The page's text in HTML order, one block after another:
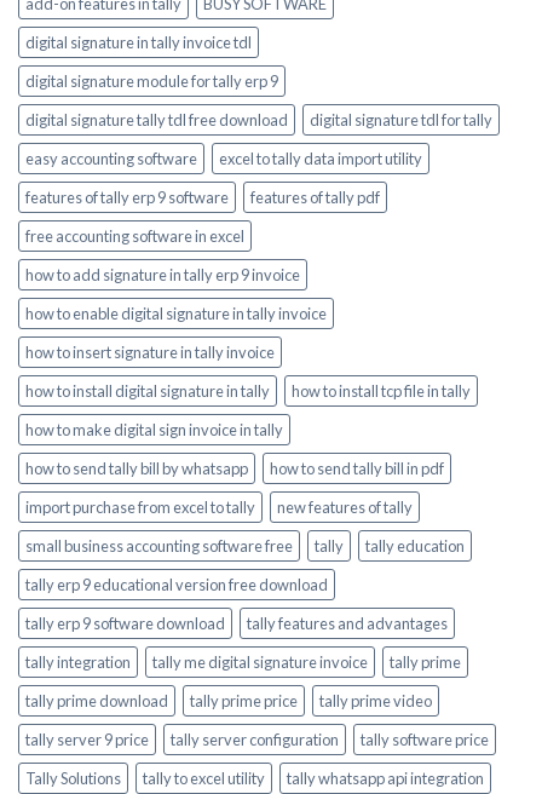
digital signature in tally invoice tdl
digital signature module for tally erp 9
digital signature tally tdl free download
digital signature tdl for tally
easy accounting software
excel to tally data import utility
features of tally erp 9 software
features of tally pdf
free accounting software in excel
how to add signature in tally erp 9 invoice
how to enable digital signature in tally invoice
how to insert signature in tally invoice
how to install digital signature in tally
how to install tcp file in tally
how to make digital sign invoice in tally
how to send tally bill by whatsapp
how to send tally bill in pdf
import purchase from excel to tally
new features of tally
small business accounting software free
tally
tally education
tally erp 9 educational version free download
tally erp 9 software download
tally features and advantages
tally integration
tally me digital signature invoice
tally prime
tally prime download
tally prime price
tally prime video
tally server 9 price
tally server configuration
tally software price
Tally Solutions
tally to excel utility tally whatsapp api integration